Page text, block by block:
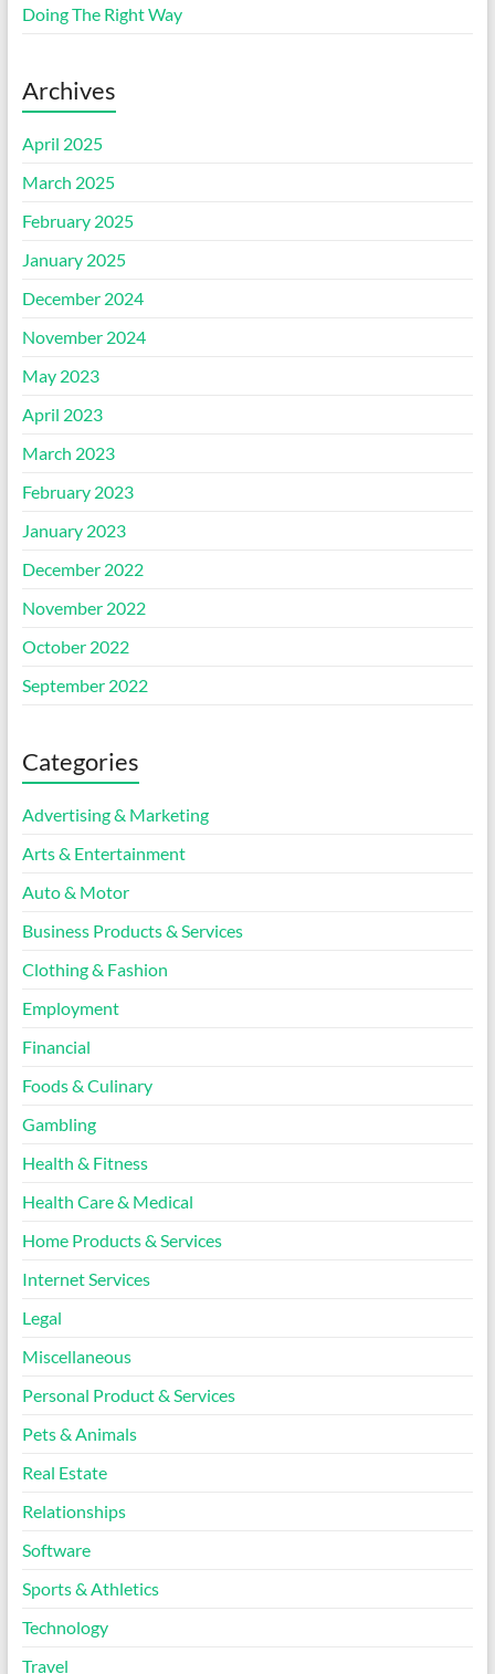
Doing The Right Way
Archives
April 2025
March 2025
February 2025
January 2025
December 2024
November 2024
May 2023
April 2023
March 2023
February 2023
January 2023
December 2022
November 2022
October 2022
September 2022
Categories
Advertising & Marketing
Arts & Entertainment
Auto & Motor
Business Products & Services
Clothing & Fashion
Employment
Financial
Foods & Culinary
Gambling
Health & Fitness
Health Care & Medical
Home Products & Services
Internet Services
Legal
Miscellaneous
Personal Product & Services
Pets & Animals
Real Estate
Relationships
Software
Sports & Athletics
Technology
Travel